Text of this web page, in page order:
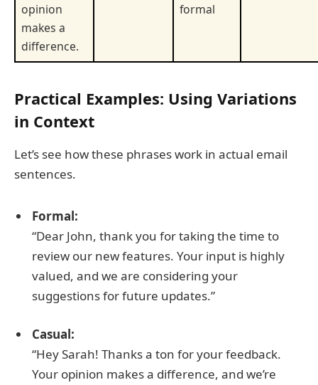
opinion
makes a
difference.
formal
Practical Examples: Using Variations
in Context
Let’s see how these phrases work in actual email
sentences.
Formal:
“Dear John, thank you for taking the time to
review our new features. Your input is highly
valued, and we are considering your
suggestions for future updates.”
Casual:
“Hey Sarah! Thanks a ton for your feedback.
Your opinion makes a difference, and we’re